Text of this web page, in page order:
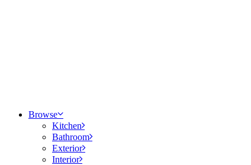
Browse
Kitchen
Bathroom
Exterior
Interior